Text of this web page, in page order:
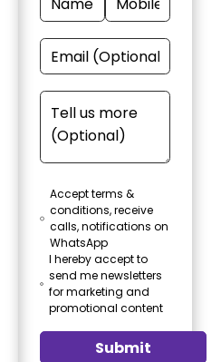
Accept terms &
conditions, receive
calls, notifications on
WhatsApp
I hereby accept to
send me newsletters
for marketing and
promotional content
Submit